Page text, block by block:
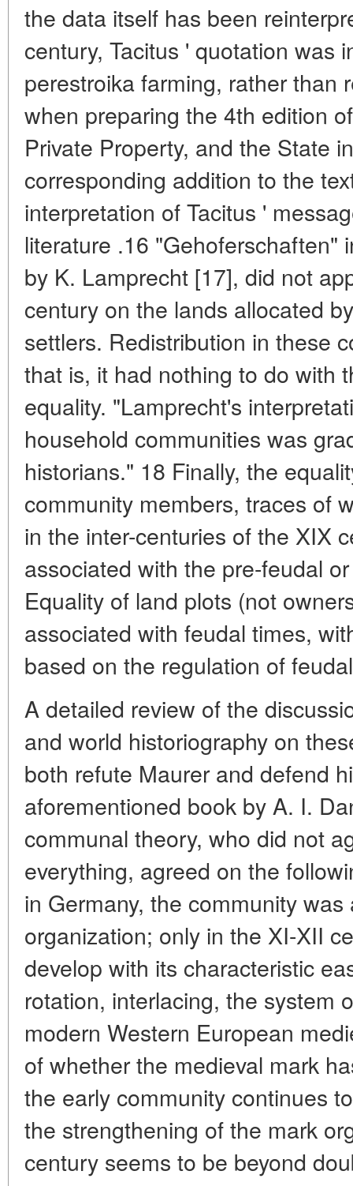
the data itself has been
century, Tacitus ' quotation was
perestroika farming, rather than
when preparing the 4th edition
Private Property, and the State
corresponding addition to the
interpretation of Tacitus '
literature .16 "Gehoferschaften"
by K. Lamprecht [17], did not
century on the lands allocated
settlers. Redistribution in these
that is, it had nothing to do with
equality. "Lamprecht's
household communities was
historians." 18 Finally, the
community members, traces of
in the inter-centuries of the XIX
associated with the pre-feudal
Equality of land plots (not
associated with feudal times,
based on the regulation of
A detailed review of the
and world historiography on
both refute Maurer and defend
aforementioned book by A. I.
communal theory, who did not
everything, agreed on the
in Germany, the community
organization; only in the XI-XII
develop with its characteristic
rotation, interlacing, the system
modern Western European
of whether the medieval mark
the early community continues
the strengthening of the mark
century seems to be beyond